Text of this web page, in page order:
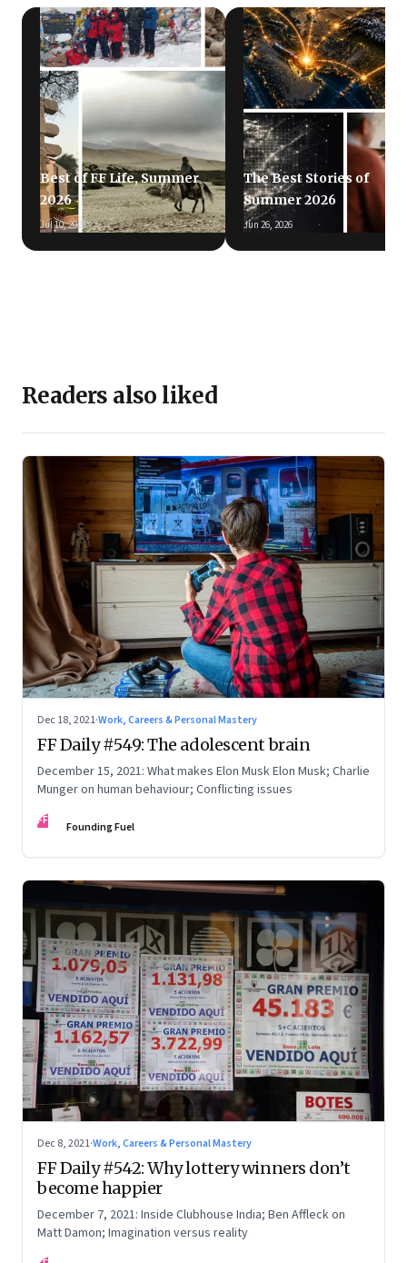
Best of FF Life, Summer
2026
Jul 10, 2026
The Best Stories of
Summer 2026
Jun 26, 2026
Readers also liked
Dec 18, 2021·Work, Careers & Personal Mastery
FF Daily #549: The adolescent brain
December 15, 2021: What makes Elon Musk Elon Musk; Charlie
Munger on human behaviour; Conflicting issues
FF Founding Fuel
Dec 8, 2021·Work, Careers & Personal Mastery
FF Daily #542: Why lottery winners don’t
become happier
December 7, 2021: Inside Clubhouse India; Ben Affleck on
Matt Damon; Imagination versus reality